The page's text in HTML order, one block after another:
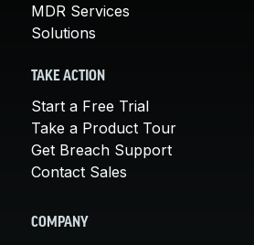
MDR Services
Solutions
TAKE ACTION
Start a Free Trial
Take a Product Tour
Get Breach Support
Contact Sales
COMPANY